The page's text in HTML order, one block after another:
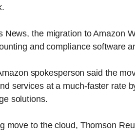
News, the migration to Amazon
and compliance software
spokesperson said the
services at a much-faster rate
solutions.
move to the cloud, Thomson